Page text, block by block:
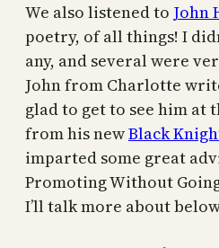
We also listened to John
poetry, of all things! I
any, and several were
John from Charlotte
glad to get to see him at
from his newBlack
imparted some great
Promoting Without
I’ll talk more about